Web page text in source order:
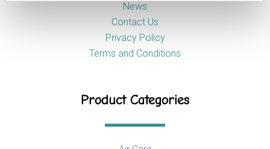
News
Contact Us
Privacy Policy
Terms and Conditions
Product Categories